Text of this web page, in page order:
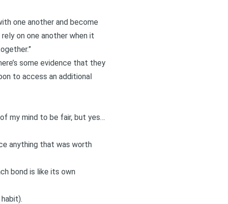
one another and become
on one another when it
some evidence that they
to access an additional
my mind to be fair, but yes…
anything that was worth
bond is like its own